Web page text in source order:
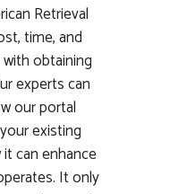
Retrieval
time, and
obtaining
experts can
our portal
existing
can enhance
It only